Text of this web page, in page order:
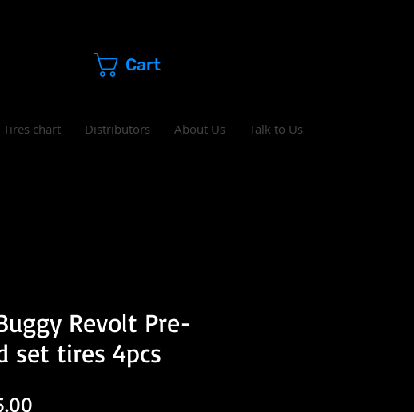
Cart
Tires chart Distributors About Us Talk to Us
Revolt Pre-
set tires 4pcs